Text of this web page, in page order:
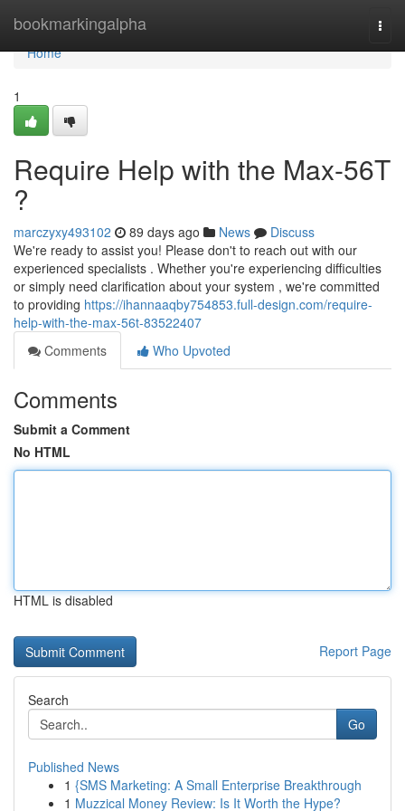
bookmarkingalpha
Home
Home
1
Require Help with the Max-56T
?
marczyxy493102 89 days ago News
Discuss
We're ready to assist you! Please don't to reach out with our
experienced specialists . Whether you're experiencing difficulties
or simply need clarification about your system , we're committed
to providing https://ihannaaqby754853.full-design.com/require-
help-with-the-max-56t-83522407
Comments
Who Upvoted
Comments
Submit a Comment
No HTML
HTML is disabled
Report Page
Search
Go
Published News
1 {SMS Marketing: A Small Enterprise Breakthrough
1 Muzzical Money Review: Is It Worth the Hype?